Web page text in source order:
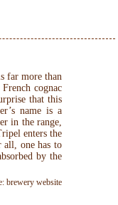
far more than
cognac
that this
name is a
in the range,
enters the
all, one has to
by the
brewery website